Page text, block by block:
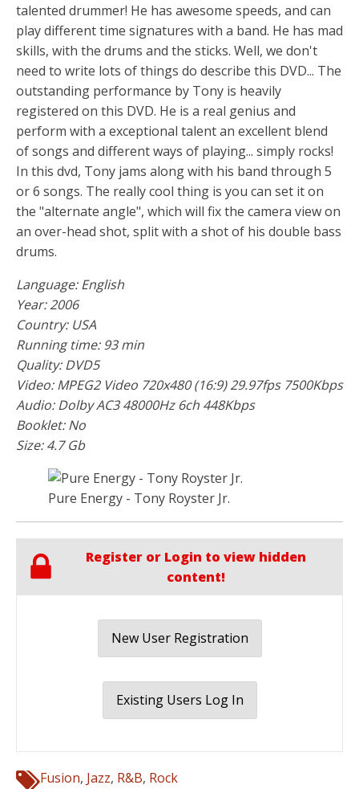
talented drummer! He has awesome speeds, and can
play different time signatures with a band. He has mad
skills, with the drums and the sticks. Well, we don't
need to write lots of things do describe this DVD... The
outstanding performance by Tony is heavily
registered on this DVD. He is a real genius and
perform with a exceptional talent an excellent blend
of songs and different ways of playing... simply rocks!
In this dvd, Tony jams along with his band through 5
or 6 songs. The really cool thing is you can set it on
the "alternate angle", which will fix the camera view on
an over-head shot, split with a shot of his double bass
drums.
Language: English
Year: 2006
Country: USA
Running time: 93 min
Quality: DVD5
Video: MPEG2 Video 720x480 (16:9) 29.97fps 7500Kbps
Audio: Dolby AC3 48000Hz 6ch 448Kbps
Booklet: No
Size: 4.7 Gb
Pure Energy - Tony Royster Jr.
Register or Login to view hidden
content!
New User Registration
Existing Users Log In
Fusion, Jazz, R&B, Rock